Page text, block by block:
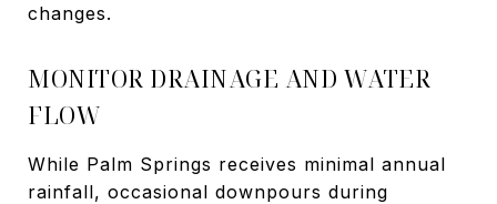
changes.
MONITOR DRAINAGE AND WATER
FLOW
While Palm Springs receives minimal annual
rainfall, occasional downpours during